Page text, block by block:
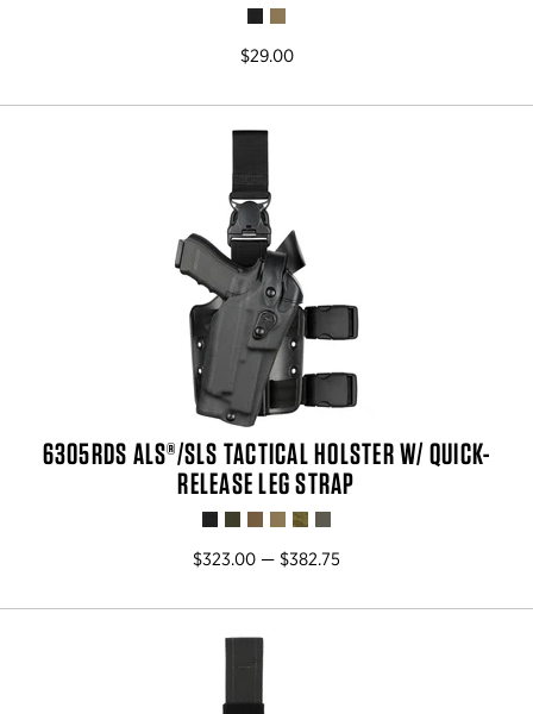
$29.00
6305RDS ALS®/SLS TACTICAL HOLSTER W/ QUICK-
RELEASE LEG STRAP
$323.00 — $382.75